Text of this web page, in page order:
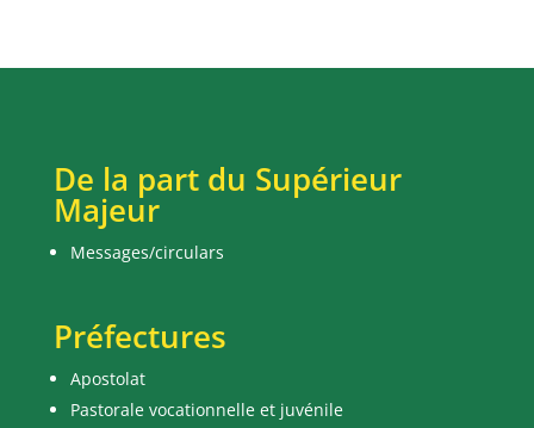
De la part du Supérieur
Majeur
Messages/circulars
Préfectures
Apostolat
Pastorale vocationnelle et juvénile